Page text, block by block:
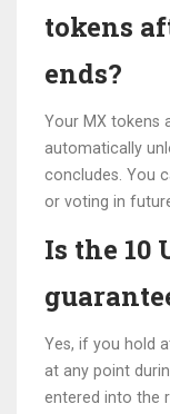
tokens
ends?
Your MX tokens
automatically
concludes. You
or voting in
Is the 10
Yes, if you hold
at any point
entered into the